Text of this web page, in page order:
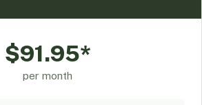
$91.95*
per month